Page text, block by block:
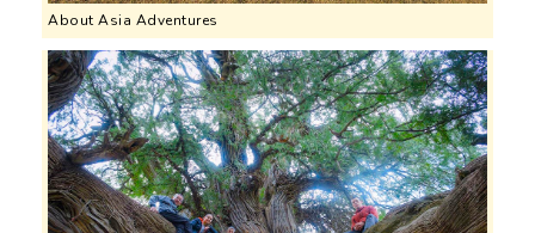
About Asia Adventures